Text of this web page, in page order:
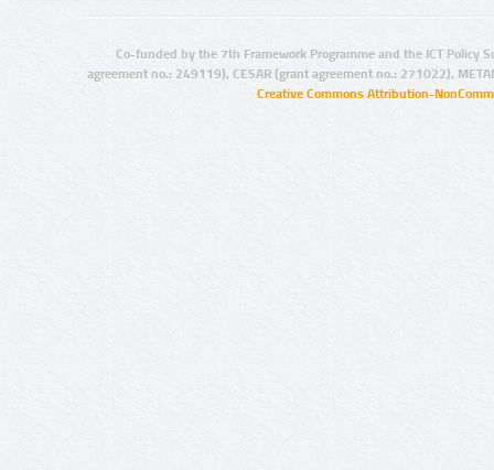
Co-funded by the 7th Framework Programme and the ICT Policy
agreement no.: 249119), CESAR (grant agreement no.: 271022),
Creative Commons Attribution-